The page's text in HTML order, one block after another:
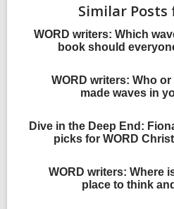
ns
i
n
l
c
a
s
i
a
l
l
c
r
d
n
Similar Posts
WORD writers: Which
book should
WORD writers: Who
made waves in
Dive in the Deep End:
picks for WORD
WORD writers: Where
place to think